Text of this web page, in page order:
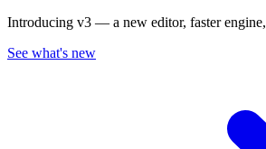
Introducing v3 — a new editor, faster
See what's new